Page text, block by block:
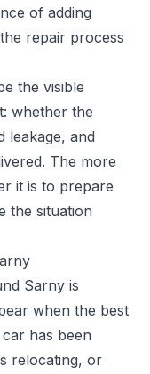
of adding
repair process
the visible
whether the
leakage, and
The more
it is to prepare
the situation
Sarny is
when the best
has been
relocating, or